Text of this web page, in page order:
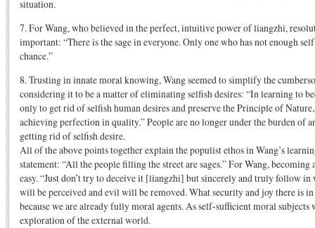
situation.
7. For Wang, who believed in the perfect, intuitive power of liangzhi,
important: “There is the sage in everyone. Only one who has not enough
chance.”
8. Trusting in innate moral knowing, Wang seemed to simplify the
considering it to be a matter of eliminating selfish desires: “In learning to
only to get rid of selfish human desires and preserve the Principle of
achieving perfection in quality.” People are no longer under the burden of
getting rid of selfish desire.
All of the above points together explain the populist ethos in Wang’s
statement: “All the people filling the street are sages.” For Wang,
easy. “Just don’t try to deceive it [liangzhi] but sincerely and truly follow in
will be perceived and evil will be removed. What security and joy there is
because we are already fully moral agents. As self-sufficient moral subjects
exploration of the external world.